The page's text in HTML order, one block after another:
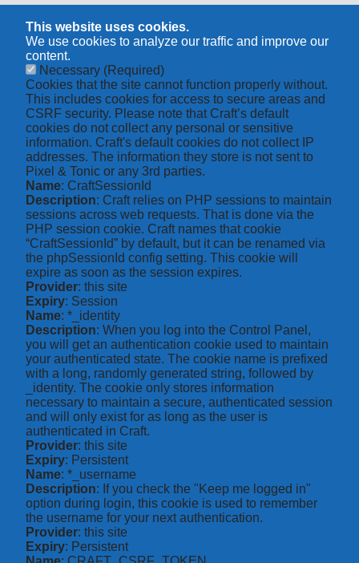
This website uses cookies.
We use cookies to analyze our traffic and improve our
content.
Necessary (Required)
Cookies that the site cannot function properly without.
This includes cookies for access to secure areas and
CSRF security. Please note that Craft’s default
cookies do not collect any personal or sensitive
information. Craft's default cookies do not collect IP
addresses. The information they store is not sent to
Pixel & Tonic or any 3rd parties.
Name: CraftSessionId
Description: Craft relies on PHP sessions to maintain
sessions across web requests. That is done via the
PHP session cookie. Craft names that cookie
“CraftSessionId” by default, but it can be renamed via
the phpSessionId config setting. This cookie will
expire as soon as the session expires.
Provider: this site
Expiry: Session
Name: *_identity
Description: When you log into the Control Panel,
you will get an authentication cookie used to maintain
your authenticated state. The cookie name is prefixed
with a long, randomly generated string, followed by
_identity. The cookie only stores information
necessary to maintain a secure, authenticated session
and will only exist for as long as the user is
authenticated in Craft.
Provider: this site
Expiry: Persistent
Name: *_username
Description: If you check the "Keep me logged in"
option during login, this cookie is used to remember
the username for your next authentication.
Provider: this site
Expiry: Persistent